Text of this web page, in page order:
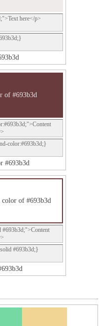
here</p>
of #693b3d
color:#693b3d;}
#693b3d
color of #693b3d
#693b3d;}